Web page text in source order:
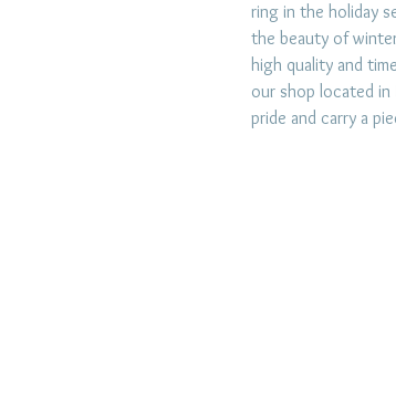
ring in the holiday
the beauty of
high quality and
our shop located
pride and carry a